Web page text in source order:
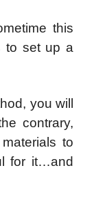
this
to set up a
you will
contrary,
materials to
for it…and